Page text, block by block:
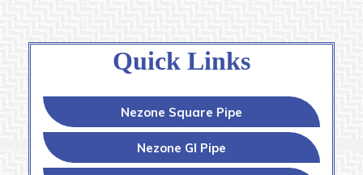
Quick Links
Nezone Square Pipe
Nezone GI Pipe